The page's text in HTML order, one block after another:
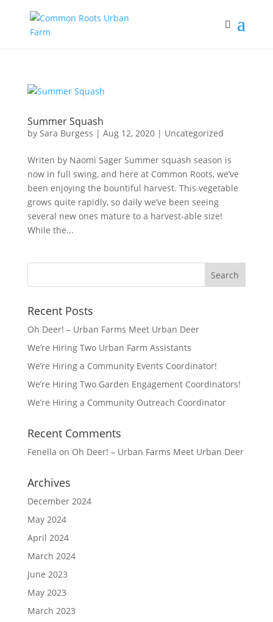
Summer Squash
by Sara Burgess | Aug 12, 2020| Uncategorized
Writen by Naomi Sager Summer squash season is
now in full swing, and here at Common Roots, we’ve
been enjoying the bountiful harvest. This vegetable
grows quite rapidly, so daily we’ve been seeing
several new ones mature to a harvest-able size!
While the...
Recent Posts
Oh Deer! – Urban Farms Meet Urban Deer
We’re Hiring Two Urban Farm Assistants
We’re Hiring a Community Events Coordinator!
We’re Hiring Two Garden Engagement Coordinators!
We’re Hiring a Community Outreach Coordinator
Recent Comments
Fenella on Oh Deer! – Urban Farms Meet Urban Deer
Archives
December 2024
May 2024
April 2024
March 2024
June 2023
May 2023
March 2023